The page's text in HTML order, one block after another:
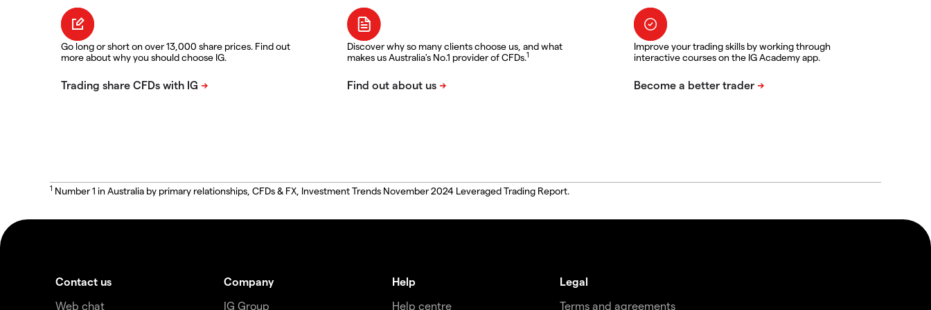
Go long or short on over 13,000 share prices. Find out
more about why you should choose IG.
Discover why so many clients choose us, and what
makes us Australia's No.1 provider of CFDs.1
Improve your trading skills by working through
interactive courses on the IG Academy app.
1 Number 1 in Australia by primary relationships, CFDs & FX, Investment Trends November 2024 Leveraged Trading Report.
Contact us
Web chat
Company
IG Group
Help
Help centre
Legal
Terms and agreements